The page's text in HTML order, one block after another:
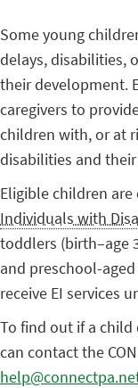
Some young
delays, disabilities,
their development.
caregivers to
children with, or at
disabilities and
Eligible children
Individuals with
toddlers (birth–age
and preschool-
receive EI services
To find out if a child
can contact the